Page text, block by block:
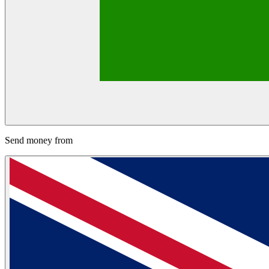
Send money from